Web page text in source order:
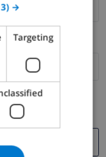
function correctly.
CATALAN
ITALIAN
DANISH
NORWEGIAN
→
Targeting